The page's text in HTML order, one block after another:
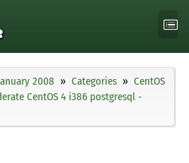
2008 Categories
CentOS
CentOS 4 i386 postgresql -